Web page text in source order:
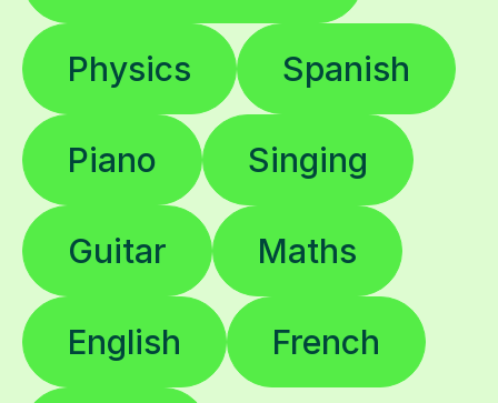
Physics Spanish
Piano Singing
Guitar Maths
English French